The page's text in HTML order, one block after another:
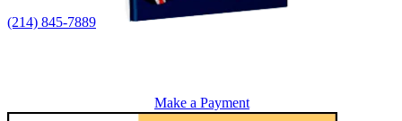
(214) 845-7889
Make a Payment